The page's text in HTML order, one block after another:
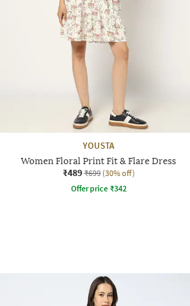
YOUSTA
Women Floral Print Fit & Flare Dress
₹489 ₹699 (30% off)
Offer price ₹342